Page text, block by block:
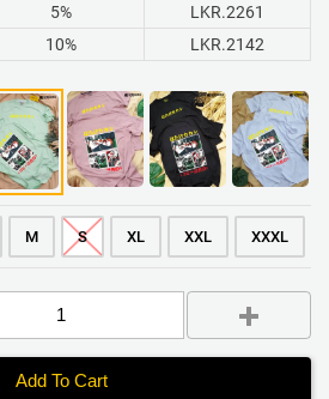
5%
LKR.2261
10% LKR.2142
M S XL XXL XXXL
Add To Cart